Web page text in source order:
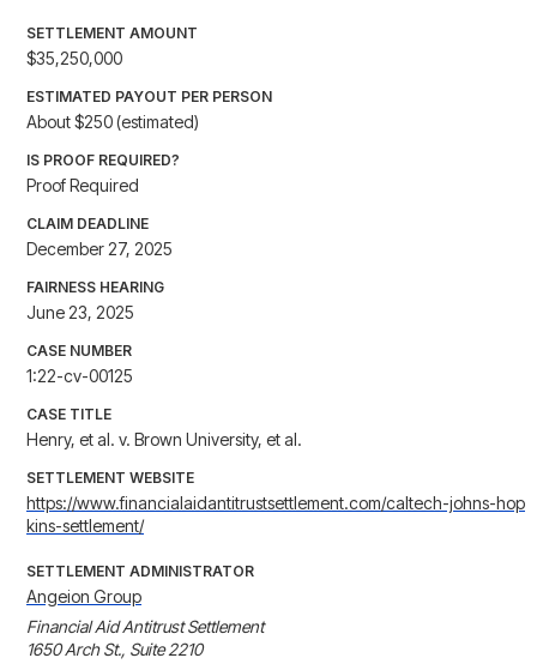
SETTLEMENT AMOUNT
$35,250,000
ESTIMATED PAYOUT PER PERSON
About $250 (estimated)
IS PROOF REQUIRED?
Proof Required
CLAIM DEADLINE
December 27, 2025
FAIRNESS HEARING
June 23, 2025
CASE NUMBER
1:22-cv-00125
CASE TITLE
Henry, et al. v. Brown University, et al.
SETTLEMENT WEBSITE
https://www.financialaidantitrustsettlement.com/caltech-johns-hop
kins-settlement/
SETTLEMENT ADMINISTRATOR
Angeion Group
Financial Aid Antitrust Settlement
1650 Arch St., Suite 2210